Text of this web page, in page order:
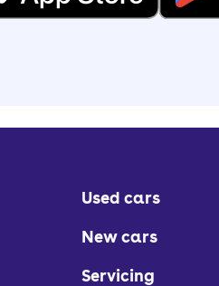
Used cars
New cars
Servicing